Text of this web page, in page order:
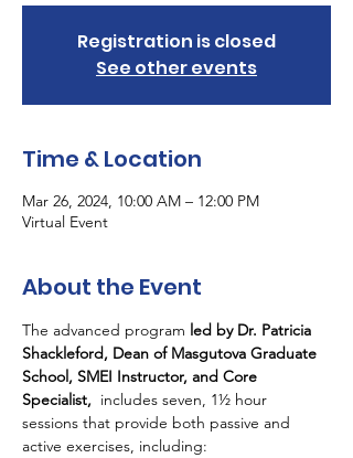
Registration is closed
See other events
Time & Location
Mar 26, 2024, 10:00 AM – 12:00 PM
Virtual Event
About the Event
The advanced program led by Dr. Patricia
Shackleford, Dean of Masgutova Graduate
School, SMEI Instructor, and Core
Specialist, includes seven, 1½ hour
sessions that provide both passive and
active exercises, including: